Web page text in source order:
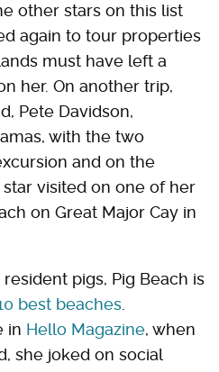
other stars on this list
again to tour properties
must have left a
her. On another trip,
Pete Davidson,
with the two
and on the
visited on one of her
on Great Major Cay in
pigs, Pig Beach is
best beaches
in Hello Magazine, when
she joked on social